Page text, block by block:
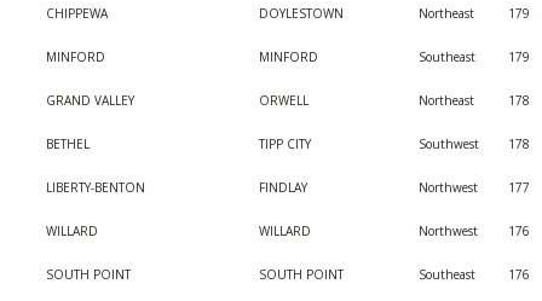
CHIPPEWA DOYLESTOWN Northeast 179
MINFORD MINFORD Southeast 179
GRAND VALLEY ORWELL Northeast 178
BETHEL TIPP CITY Southwest 178
LIBERTY-BENTON FINDLAY Northwest 177
WILLARD WILLARD Northwest 176
SOUTH POINT SOUTH POINT Southeast 176